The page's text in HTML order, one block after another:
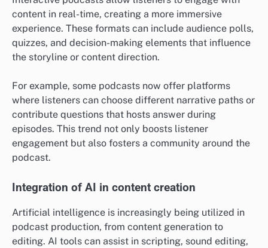
content in real-time, creating a more immersive
experience. These formats can include audience polls,
quizzes, and decision-making elements that influence
the storyline or content direction.
For example, some podcasts now offer platforms
where listeners can choose different narrative paths or
contribute questions that hosts answer during
episodes. This trend not only boosts listener
engagement but also fosters a community around the
podcast.
Integration of AI in content creation
Artificial intelligence is increasingly being utilized in
podcast production, from content generation to
editing. AI tools can assist in scripting, sound editing,